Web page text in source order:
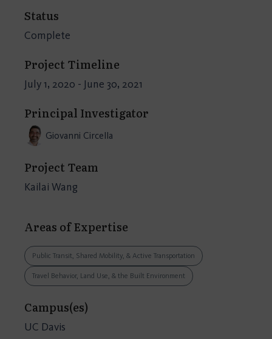
Status
Complete
Project Timeline
July 1, 2020 - June 30, 2021
Principal Investigator
Giovanni Circella
Project Team
Kailai Wang
Areas of Expertise
Public Transit, Shared Mobility, & Active Transportation
Travel Behavior, Land Use, & the Built Environment
Campus(es)
UC Davis